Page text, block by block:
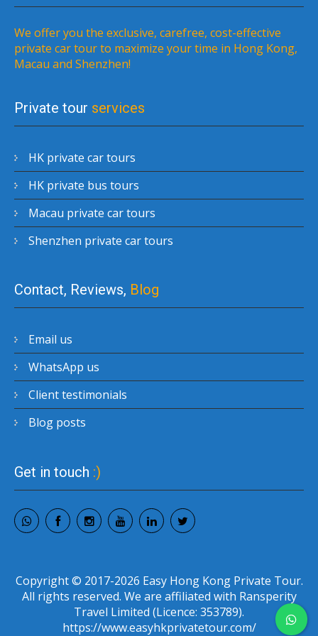
We offer you the exclusive, carefree, cost-effective
private car tour to maximize your time in Hong Kong,
Macau and Shenzhen!
Private tour services
HK private car tours
HK private bus tours
Macau private car tours
Shenzhen private car tours
Contact, Reviews, Blog
Email us
WhatsApp us
Client testimonials
Blog posts
Get in touch :)
Copyright © 2017-2026 Easy Hong Kong Private Tour.
All rights reserved. We are affiliated with Ransperity
Travel Limited (Licence: 353789).
https://www.easyhkprivatetour.com/